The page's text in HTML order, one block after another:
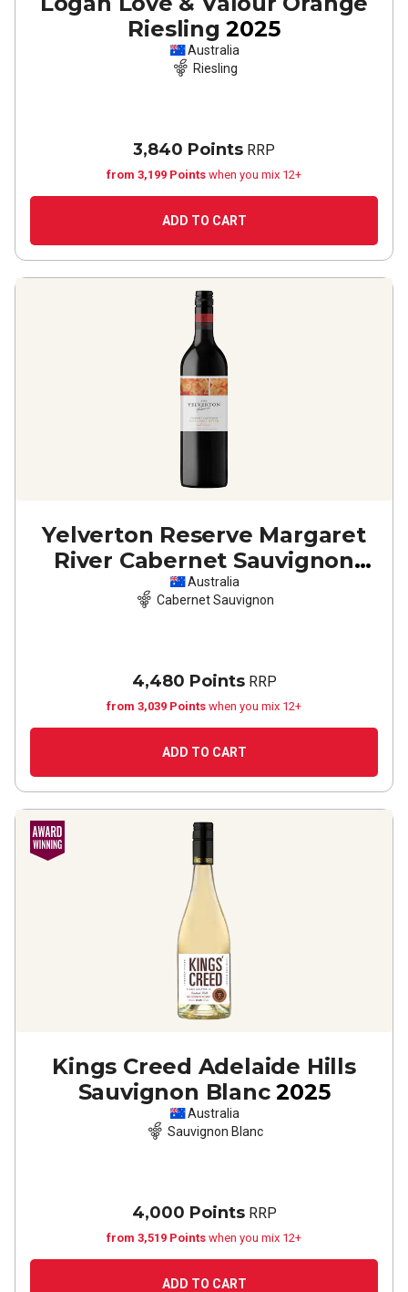
Riesling 2025
Australia
Riesling
3,840 Points RRP
from 3,199 Points when you mix 12+
ADD TO CART
Yelverton Reserve Margaret
River Cabernet Sauvignon
2023
Australia
Cabernet Sauvignon
4,480 PointsRRP
from 3,039 Points when you mix 12+
ADD TO CART
Kings Creed Adelaide Hills
Sauvignon Blanc 2025
Australia
Sauvignon Blanc
4,000 PointsRRP
from 3,519 Points when you mix 12+
ADD TO CART